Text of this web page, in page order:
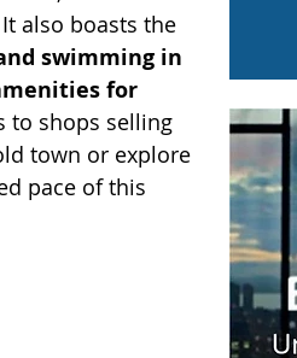
also boasts the
swimming in
for
to shops selling
town or explore
pace of this